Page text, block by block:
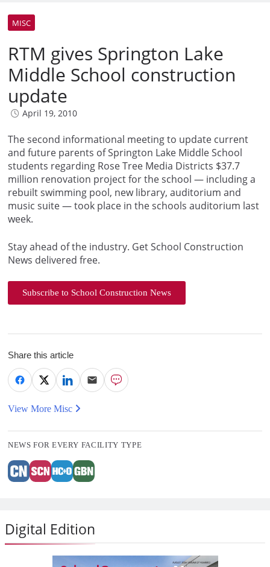
MISC
RTM gives Springton Lake
Middle School construction
update
April 19, 2010
The second informational meeting to update current
and future parents of Springton Lake Middle School
students regarding Rose Tree Media Districts $37.7
million renovation project for the school — including a
rebuilt swimming pool, new library, auditorium and
music suite — took place in the schools auditorium last
week.
Stay ahead of the industry. Get School Construction
News delivered free.
Subscribe to School Construction News
Share this article
View More Misc
NEWS FOR EVERY FACILITY TYPE
Digital Edition